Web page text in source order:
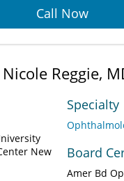
Call Now
Reggie,
New
Specialty
Board
Amer Bd